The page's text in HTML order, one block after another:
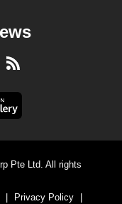
RSS
Pte Ltd. All rights
| Privacy Policy |